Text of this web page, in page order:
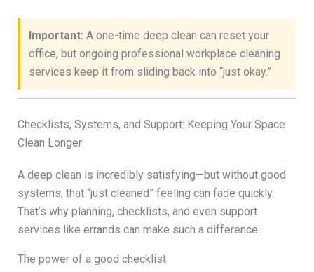
Important: A one-time deep clean can reset your
office, but ongoing professional workplace cleaning
services keep it from sliding back into “just okay.”
Checklists, Systems, and Support: Keeping Your Space
Clean Longer
A deep clean is incredibly satisfying—but without good
systems, that “just cleaned” feeling can fade quickly.
That’s why planning, checklists, and even support
services like errands can make such a difference.
The power of a good checklist